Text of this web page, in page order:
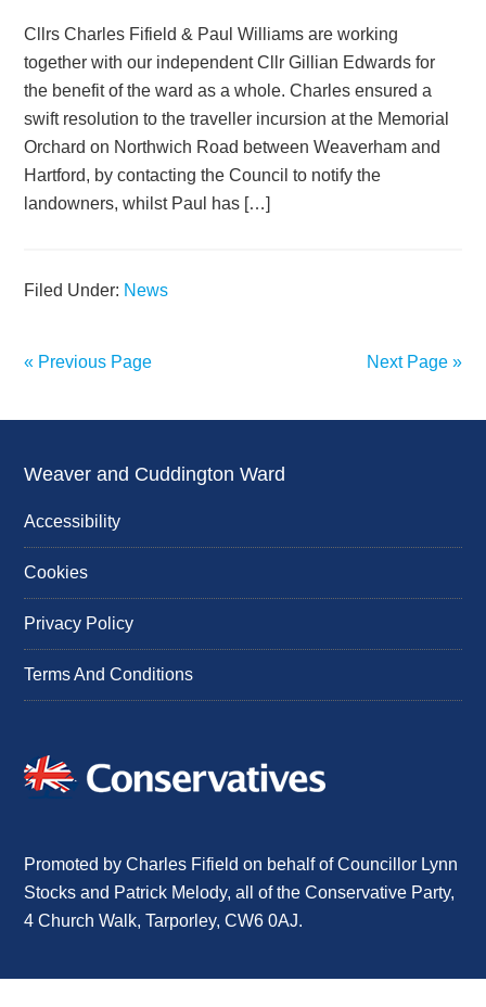
Cllrs Charles Fifield & Paul Williams are working
together with our independent Cllr Gillian Edwards for
the benefit of the ward as a whole. Charles ensured a
swift resolution to the traveller incursion at the Memorial
Orchard on Northwich Road between Weaverham and
Hartford, by contacting the Council to notify the
landowners, whilst Paul has […]
Filed Under: News
« Previous Page Next Page »
Weaver and Cuddington Ward
Accessibility
Cookies
Privacy Policy
Terms And Conditions
Promoted by Charles Fifield on behalf of Councillor Lynn
Stocks and Patrick Melody, all of the Conservative Party,
4 Church Walk, Tarporley, CW6 0AJ.